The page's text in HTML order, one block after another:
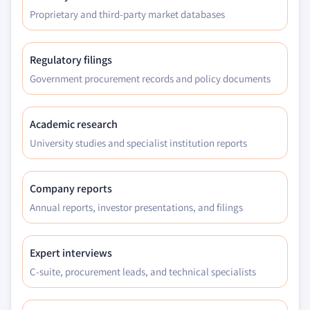
9.5.6.4. Market estimates and forecast, by
application, 2016 - 2026
9.6.1. Market estimates and forecast, by interface,
2016 - 2026
9.6.2. Market estimates and forecast, by technology,
2016 – 2026
9.6.3. Market estimates and forecast, by storage,
2016 – 2026
2016 – 2026
9.6.5. GCC
9.6.5.1. Market estimates and forecast, by
interface, 2016 - 2026
9.6.5.2. Market estimates and forecast, by
technology, 2016 – 2026
Proprietary and third-party market databases
Regulatory filings
Government procurement records and policy documents
Academic research
University studies and specialist institution reports
Company reports
Annual reports, investor presentations, and filings
Expert interviews
C-suite, procurement leads, and technical specialists